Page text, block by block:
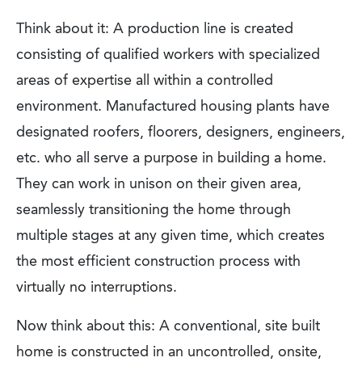
Think about it: A production line is created
consisting of qualified workers with specialized
areas of expertise all within a controlled
environment. Manufactured housing plants have
designated roofers, floorers, designers, engineers,
etc. who all serve a purpose in building a home.
They can work in unison on their given area,
seamlessly transitioning the home through
multiple stages at any given time, which creates
the most efficient construction process with
virtually no interruptions.
Now think about this: A conventional, site built
home is constructed in an uncontrolled, onsite,